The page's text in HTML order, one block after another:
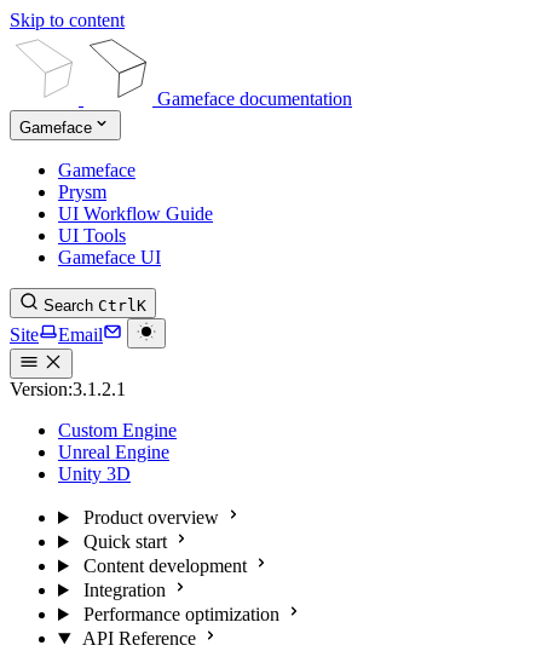
Skip to content
Gameface documentation
Gameface
Gameface
Prysm
UI Workflow Guide
UI Tools
Gameface UI
Search CtrlK
Site Email
Version:3.1.2.1
Custom Engine
Unreal Engine
Unity 3D
Product overview
Quick start
Content development
Integration
Performance optimization
API Reference